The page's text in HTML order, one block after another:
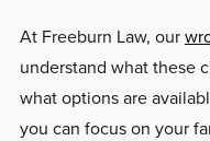
At Freeburn Law, our
understand what these
what options are
you can focus on your